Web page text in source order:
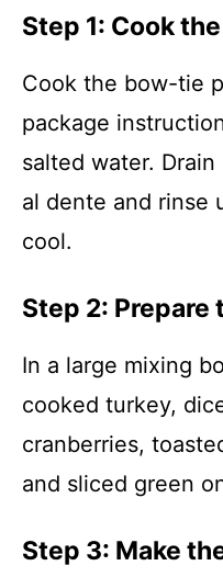
Step 1: Cook
Cook the bow-tie
package
salted water.
al dente and rinse
cool.
Step 2: Prepare
In a large mixing
cooked turkey,
cranberries,
and sliced green
Step 3: Make